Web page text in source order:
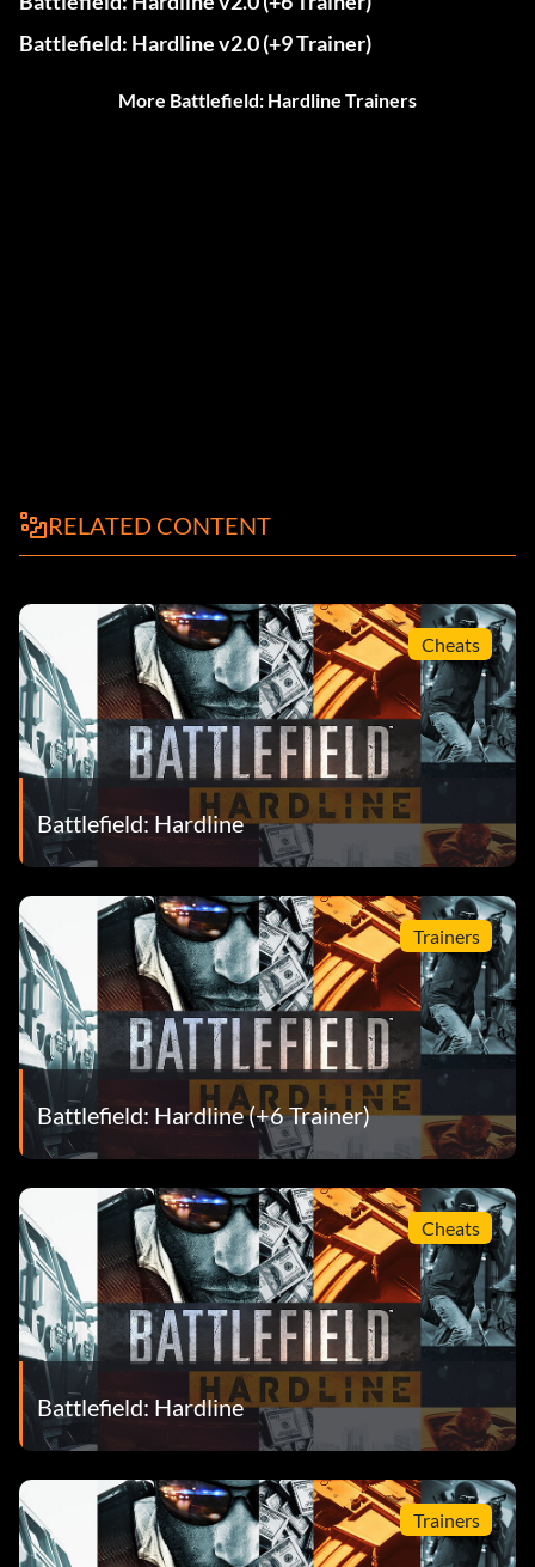
Battlefield: Hardline v2.0 (+9 Trainer)
More Battlefield: Hardline Trainers
RELATED CONTENT
Cheats
Battlefield: Hardline
Trainers
Battlefield: Hardline (+6 Trainer)
Cheats
Battlefield: Hardline
Trainers